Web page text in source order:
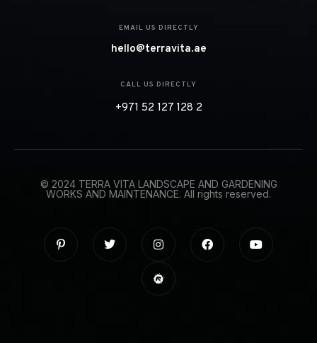
EMAIL US DIRECTLY
hello@terravita.ae
CALL US DIRECTLY
+971 52 127 128 2
© 2024 TERRA VITA LANDSCAPE AND GARDENING
WORKS AND MAINTENANCE. All rights reserved.